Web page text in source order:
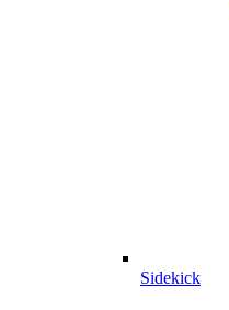
Sidekick